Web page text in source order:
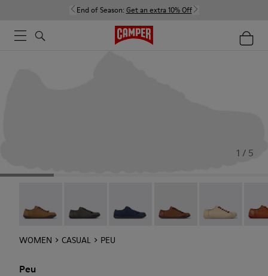
End of Season: Get an extra 10% Off
1 / 5
WOMEN CASUAL PEU
Peu